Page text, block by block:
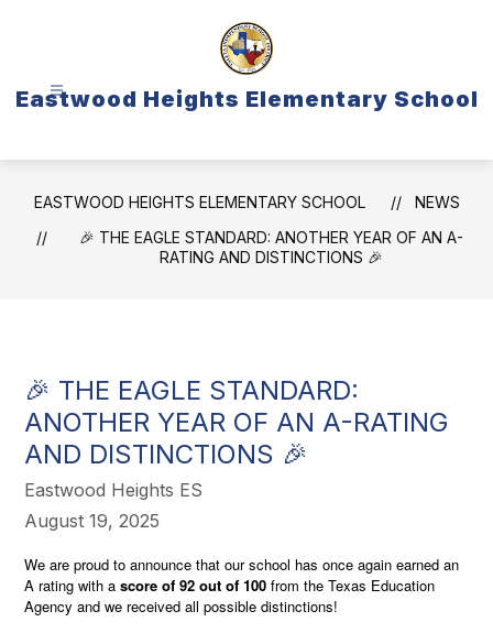
Eastwood Heights Elementary School
EASTWOOD HEIGHTS ELEMENTARY SCHOOL
NEWS
🎉 THE EAGLE STANDARD: ANOTHER YEAR OF AN A-
RATING AND DISTINCTIONS 🎉
🎉 THE EAGLE STANDARD:
ANOTHER YEAR OF AN A-RATING
AND DISTINCTIONS 🎉
Eastwood Heights ES
August 19, 2025
We are proud to announce that our school has once again earned an
A rating with ascore of 92 out of 100 from the Texas Education
Agency and we received all possible distinctions!